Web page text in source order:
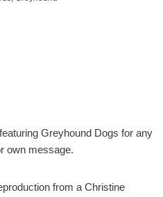
Greyhound Dogs for any
own message.
from a Christine